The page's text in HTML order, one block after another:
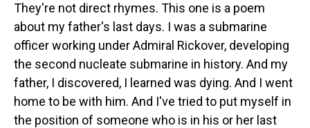
They're not direct rhymes. This one is a poem
about my father's last days. I was a submarine
officer working under Admiral Rickover, developing
the second nucleate submarine in history. And my
father, I discovered, I learned was dying. And I went
home to be with him. And I've tried to put myself in
the position of someone who is in his or her last